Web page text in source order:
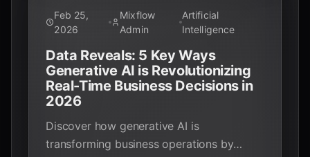
Feb 25,
2026
Mixflow
Admin
Artificial
Intelligence
Data Reveals: 5 Key Ways
Generative AI is Revolutionizing
Real-Time Business Decisions in
2026
Discover how generative AI is
transforming business operations by